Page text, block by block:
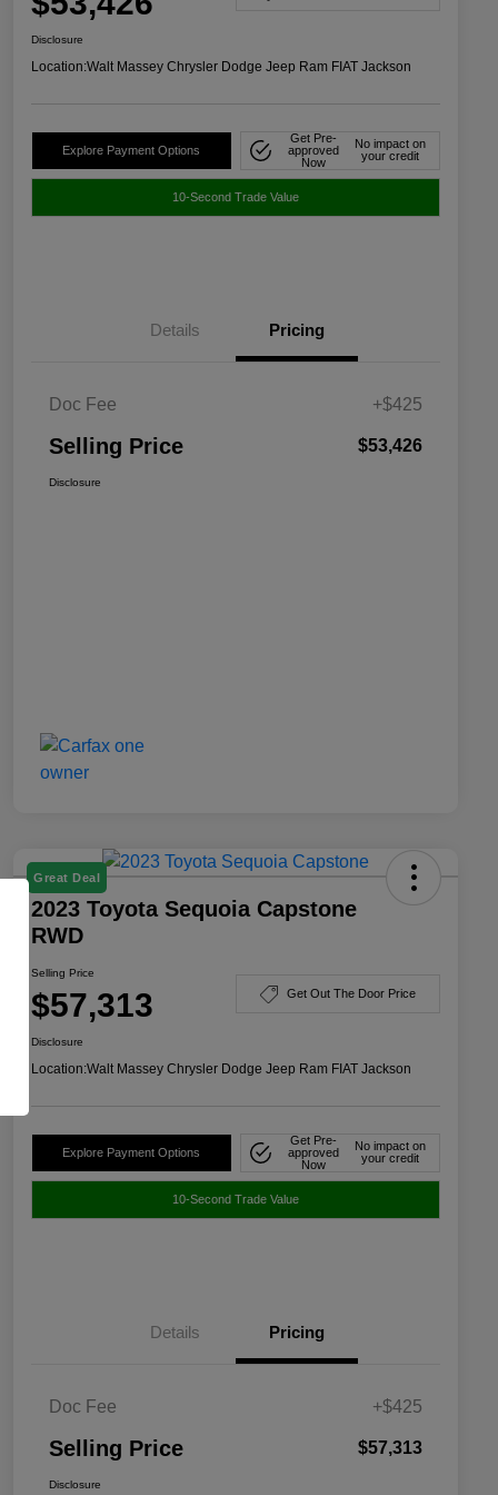
Disclosure
Location:Walt Massey Chrysler Dodge Jeep Ram FIAT Jackson
Explore Payment Options
Get Pre-
approved
Now
No impact on
your credit
10-Second Trade Value
Details Pricing
Doc Fee +$425
Selling Price $53,426
Disclosure
Great Deal
2023 Toyota Sequoia Capstone
RWD
Selling Price
$57,313 Get Out The Door Price
Disclosure
Location:Walt Massey Chrysler Dodge Jeep Ram FIAT Jackson
Explore Payment Options
Get Pre-
approved
Now
No impact on
your credit
10-Second Trade Value
Details Pricing
Doc Fee +$425
Selling Price $57,313
Disclosure